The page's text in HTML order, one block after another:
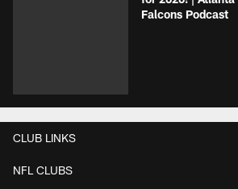
Falcons Podcast
CLUB LINKS
NFL CLUBS